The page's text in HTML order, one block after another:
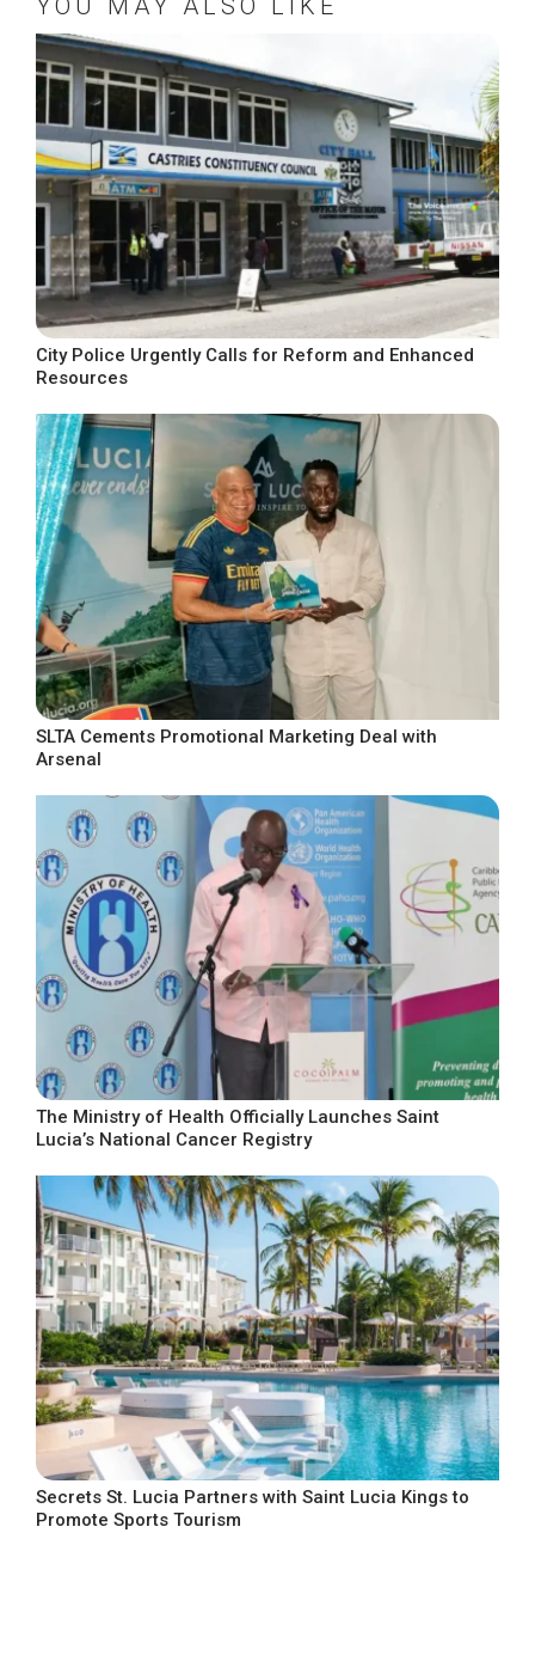
YOU MAY ALSO LIKE
City Police Urgently Calls for Reform and Enhanced
Resources
SLTA Cements Promotional Marketing Deal with
Arsenal
The Ministry of Health Officially Launches Saint
Lucia’s National Cancer Registry
Secrets St. Lucia Partners with Saint Lucia Kings to
Promote Sports Tourism